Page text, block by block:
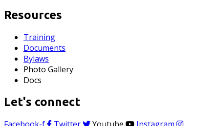
Resources
Training
Documents
Bylaws
Photo Gallery
Docs
Let's connect
Facebook-f Twitter Youtube Instagram